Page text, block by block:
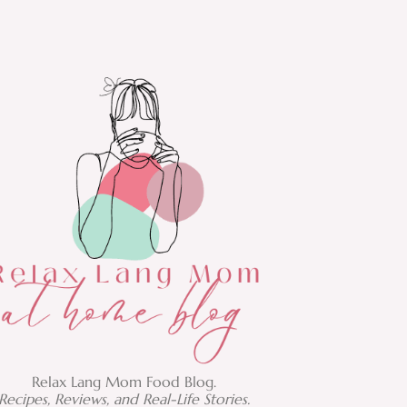
Relax Lang Mom Food Blog.
Recipes, Reviews, and Real-Life Stories.